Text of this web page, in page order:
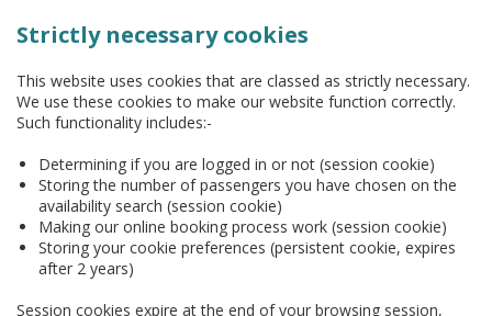
Strictly necessary cookies
This website uses cookies that are classed as strictly necessary.
We use these cookies to make our website function correctly.
Such functionality includes:-
Determining if you are logged in or not (session cookie)
Storing the number of passengers you have chosen on the
availability search (session cookie)
Making our online booking process work (session cookie)
Storing your cookie preferences (persistent cookie, expires
after 2 years)
Session cookies expire at the end of your browsing session,